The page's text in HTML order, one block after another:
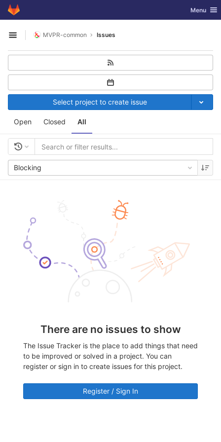
Skip to content
GitLab Toggle
Menu
Open sidebar
MVPR-common Issues
Open Closed All
Select project to create issue
Blocking
There are no issues to show
The Issue Tracker is the place to add things that need
to be improved or solved in a project. You can
register or sign in to create issues for this project.
Register / Sign In